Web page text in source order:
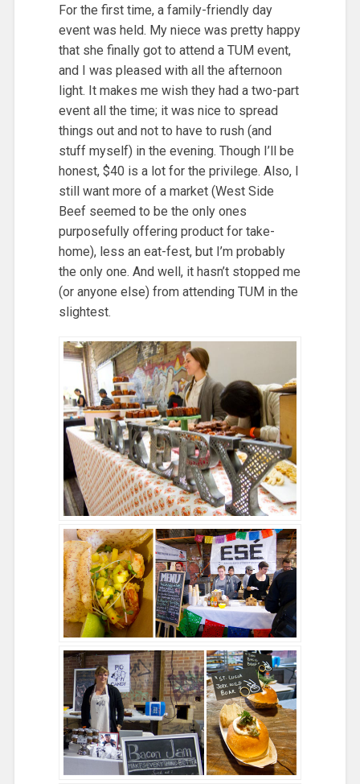
For the first time, a family-friendly day
event was held. My niece was pretty happy
that she finally got to attend a TUM event,
and I was pleased with all the afternoon
light. It makes me wish they had a two-part
event all the time; it was nice to spread
things out and not to have to rush (and
stuff myself) in the evening. Though I’ll be
honest, $40 is a lot for the privilege. Also, I
still want more of a market (West Side
Beef seemed to be the only ones
purposefully offering product for take-
home), less an eat-fest, but I’m probably
the only one. And well, it hasn’t stopped me
(or anyone else) from attending TUM in the
slightest.